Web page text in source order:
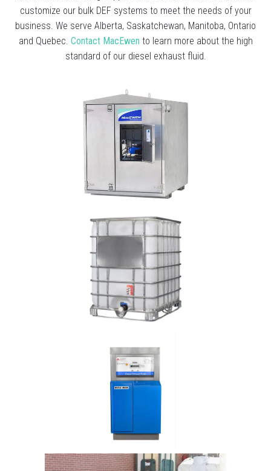
customize our bulk DEF systems to meet the needs of your
business. We serve Alberta, Saskatchewan, Manitoba, Ontario
and Quebec. Contact MacEwen to learn more about the high
standard of our diesel exhaust fluid.